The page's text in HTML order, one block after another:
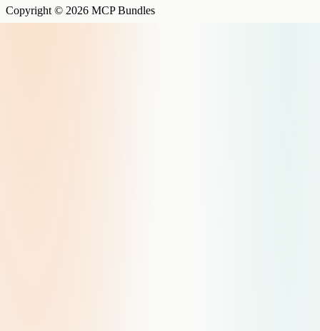
Copyright © 2026 MCP Bundles